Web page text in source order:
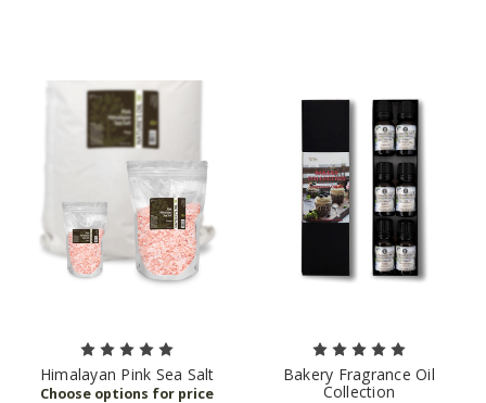
Himalayan Pink Sea Salt
Bakery Fragrance Oil
Collection